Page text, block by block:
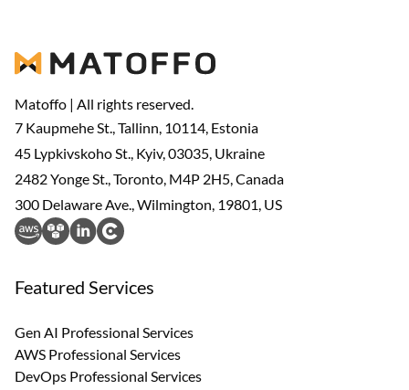
Matoffo | All rights reserved.
7 Kaupmehe St., Tallinn, 10114, Estonia
45 Lypkivskoho St., Kyiv, 03035, Ukraine
2482 Yonge St., Toronto, M4P 2H5, Canada
300 Delaware Ave., Wilmington, 19801, US
Featured Services
Gen AI Professional Services
AWS Professional Services
DevOps Professional Services